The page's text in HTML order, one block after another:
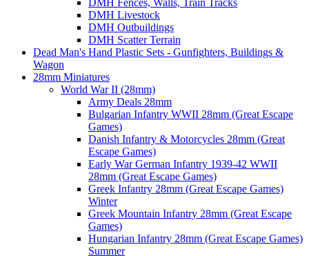
DMH Fences, Walls, Train Tracks
DMH Livestock
DMH Outbuildings
DMH Scatter Terrain
Dead Man's Hand Plastic Sets - Gunfighters, Buildings &
Wagon
28mm Miniatures
World War II (28mm)
Army Deals 28mm
Bulgarian Infantry WWII 28mm (Great Escape
Games)
Danish Infantry & Motorcycles 28mm (Great
Escape Games)
Early War German Infantry 1939-42 WWII
28mm (Great Escape Games)
Greek Infantry 28mm (Great Escape Games)
Winter
Greek Mountain Infantry 28mm (Great Escape
Games)
Hungarian Infantry 28mm (Great Escape Games)
Summer